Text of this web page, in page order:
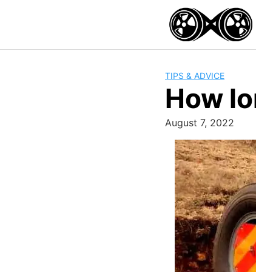
TIPS & ADVICE
How
August 7, 2022